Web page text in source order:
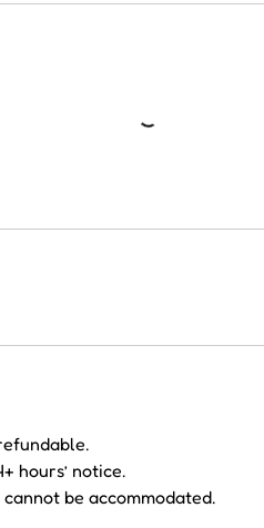
hours’ notice.
be accommodated.